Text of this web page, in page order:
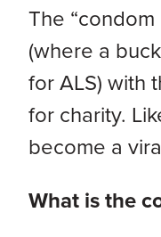
The
(where a
for ALS) with
for charity.
become a
What is the